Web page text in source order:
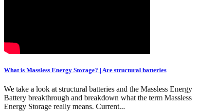
What is Massless Energy Storage? | Are structural batteries
We take a look at structural batteries and the Massless Energy
Battery breakthrough and breakdown what the term Massless
Energy Storage really means. Current...